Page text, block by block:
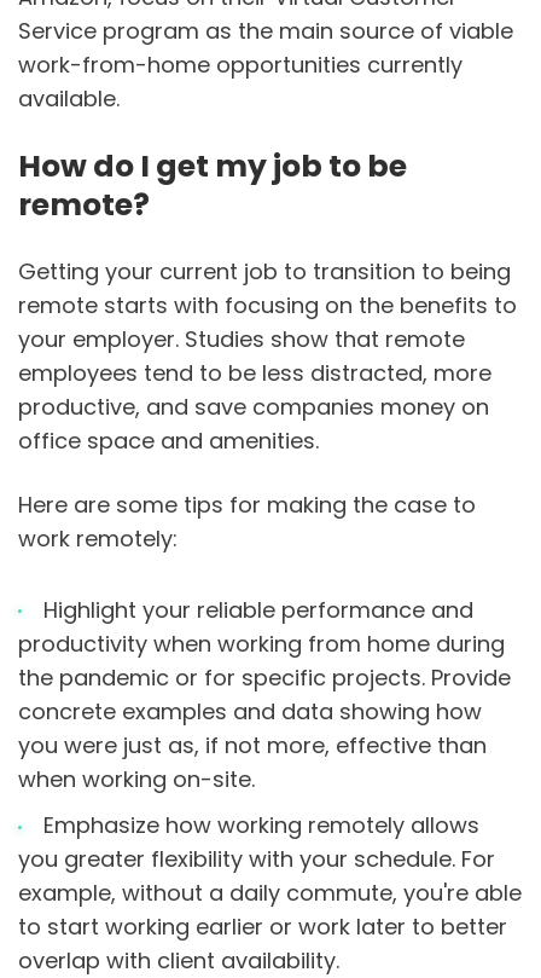
Service program as the main source of viable
work-from-home opportunities currently
available.
How do I get my job to be
remote?
Getting your current job to transition to being
remote starts with focusing on the benefits to
your employer. Studies show that remote
employees tend to be less distracted, more
productive, and save companies money on
office space and amenities.
Here are some tips for making the case to
work remotely:
Highlight your reliable performance and
productivity when working from home during
the pandemic or for specific projects. Provide
concrete examples and data showing how
you were just as, if not more, effective than
when working on-site.
Emphasize how working remotely allows
you greater flexibility with your schedule. For
example, without a daily commute, you're able
to start working earlier or work later to better
overlap with client availability.